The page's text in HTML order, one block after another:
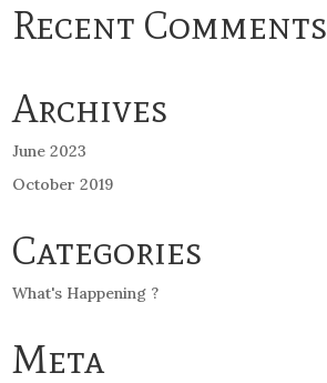
Recent Comments
Archives
June 2023
October 2019
Categories
What's Happening ?
Meta